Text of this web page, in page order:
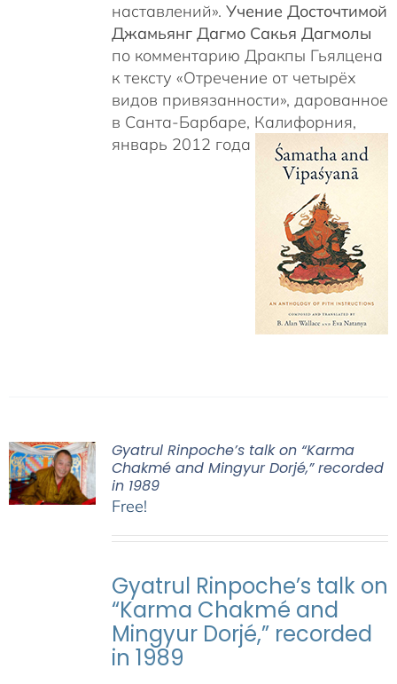
наставлений». Учение Досточтимой
Джамьянг Дагмо Сакья Дагмолы
по комментарию Дракпы Гьялцена
к тексту «Отречение от четырёх
видов привязанности», дарованное
в Санта-Барбаре, Калифорния,
январь 2012 года
Gyatrul Rinpoche’s talk on “Karma
Chakmé and Mingyur Dorjé,” recorded
in 1989
Free!
Gyatrul Rinpoche’s talk on
“Karma Chakmé and
Mingyur Dorjé,” recorded
in 1989